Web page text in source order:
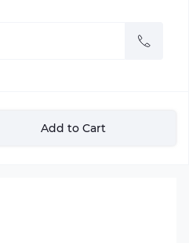
Add to Cart